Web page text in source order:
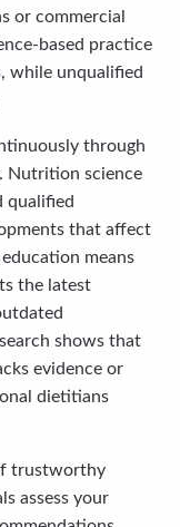
or commercial
based practice
while unqualified
through
Nutrition science
qualified
that affect
means
the latest
shows that
evidence or
dietitians
trustworthy
assess your